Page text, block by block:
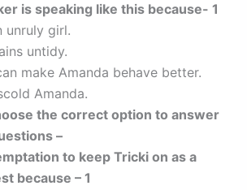
is speaking like this because- 1
unruly girl.
untidy.
make Amanda behave better.
Amanda.
the correct option to answer
–
to keep Tricki on as a
because – 1